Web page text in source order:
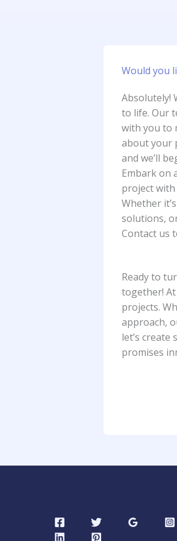
Would you
Absolutely!
to life. Our
with you to
about your
and we’ll
Embark on
project
Whether it’s
solutions,
Contact us
Ready to
together!
projects.
approach,
let’s
promises